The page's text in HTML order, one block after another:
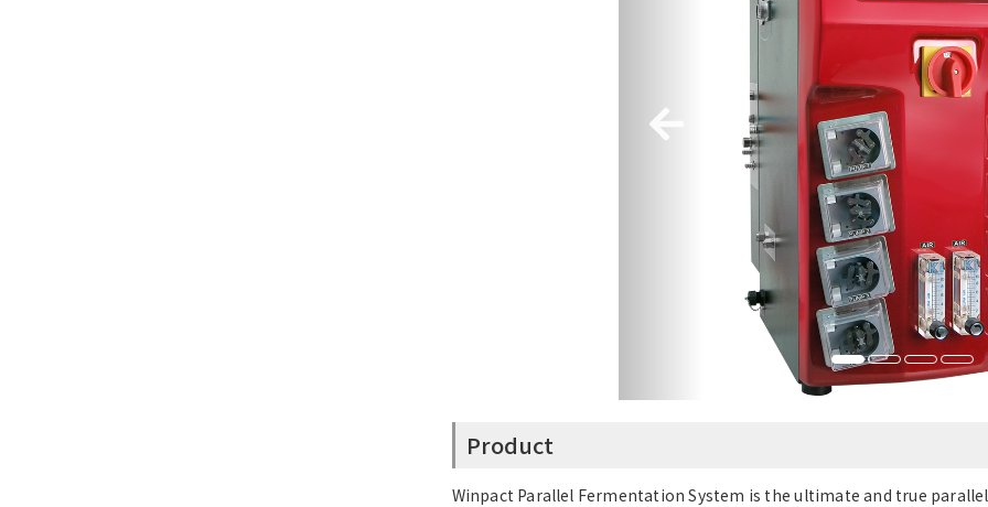
Product
Winpact Parallel Fermentation System is the ultimate and true